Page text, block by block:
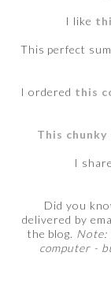
I like
This perfect
I ordered this
This chunky
I
Did you
delivered by
the blog. Note:
computer -